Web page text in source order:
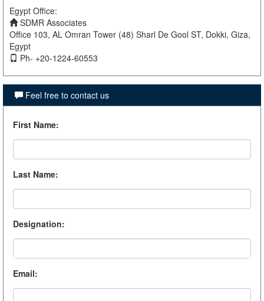
Egypt Office:
SDMR Associates
Office 103, AL Omran Tower (48) Sharl De Gool ST, Dokki, Giza,
Egypt
Ph- +20-1224-60553
Feel free to contact us
First Name:
Last Name:
Designation:
Email: